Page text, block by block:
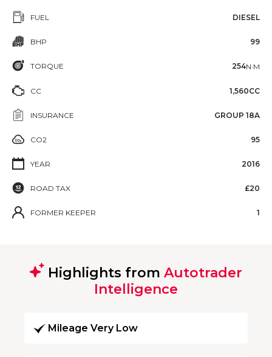
FUEL DIESEL
BHP 99
TORQUE 254N·M
CC 1,560CC
INSURANCE GROUP 18A
CO2 95
YEAR 2016
ROAD TAX £20
FORMER KEEPER 1
Highlights from Autotrader
Intelligence
Mileage Very Low